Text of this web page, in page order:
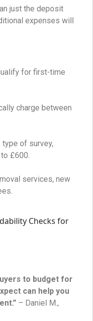
just the deposit
expenses will
for first-time
charge between
type of survey,
£600.
services, new
to budget for
can help you
– Daniel M.,